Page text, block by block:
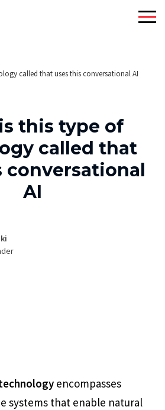
called that uses this conversational AI
this type of
called that
conversational
AI
encompasses
systems that enable natural